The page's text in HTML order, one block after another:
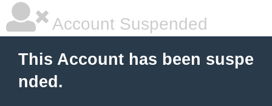
Account Suspended
This Account has been suspe
nded.